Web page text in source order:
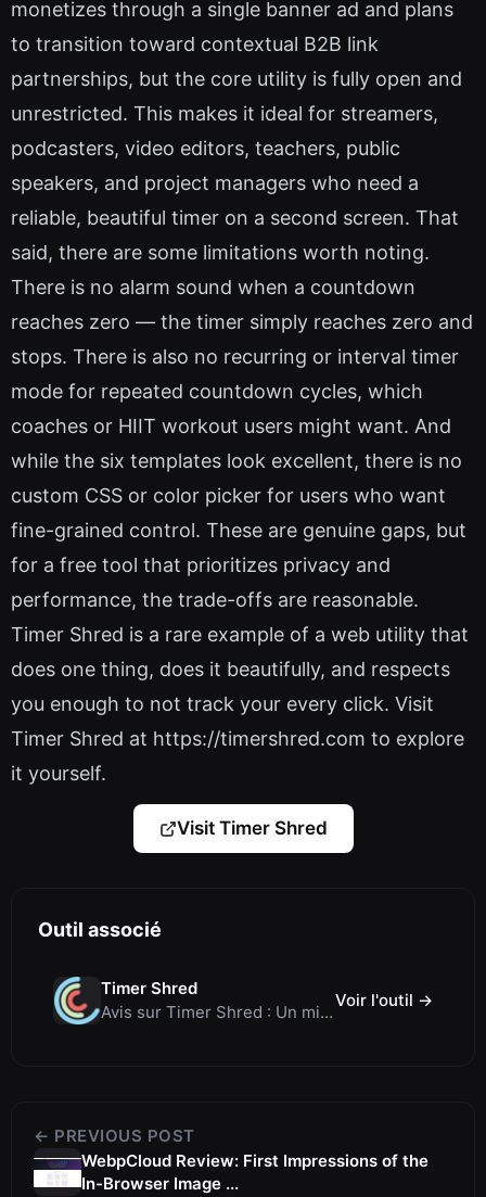
monetizes through a single banner ad and plans
to transition toward contextual B2B link
partnerships, but the core utility is fully open and
unrestricted. This makes it ideal for streamers,
podcasters, video editors, teachers, public
speakers, and project managers who need a
reliable, beautiful timer on a second screen. That
said, there are some limitations worth noting.
There is no alarm sound when a countdown
reaches zero — the timer simply reaches zero and
stops. There is also no recurring or interval timer
mode for repeated countdown cycles, which
coaches or HIIT workout users might want. And
while the six templates look excellent, there is no
custom CSS or color picker for users who want
fine-grained control. These are genuine gaps, but
for a free tool that prioritizes privacy and
performance, the trade-offs are reasonable.
Timer Shred is a rare example of a web utility that
does one thing, does it beautifully, and respects
you enough to not track your every click. Visit
Timer Shred at https://timershred.com to explore
it yourself.
Visit Timer Shred
Outil associé
Timer Shred
Avis sur Timer Shred : Un minuteur plein écran gratuit magnifiquement conçu
Voir l'outil →
← PREVIOUS POST
WebpCloud Review: First Impressions of the
In-Browser Image ...